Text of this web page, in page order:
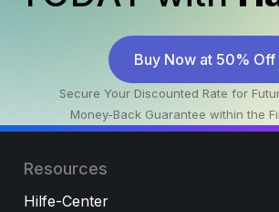
Buy Now at 50% Off
Secure Your Discounted Rate for
Money-Back Guarantee within the
Resources
Hilfe-Center